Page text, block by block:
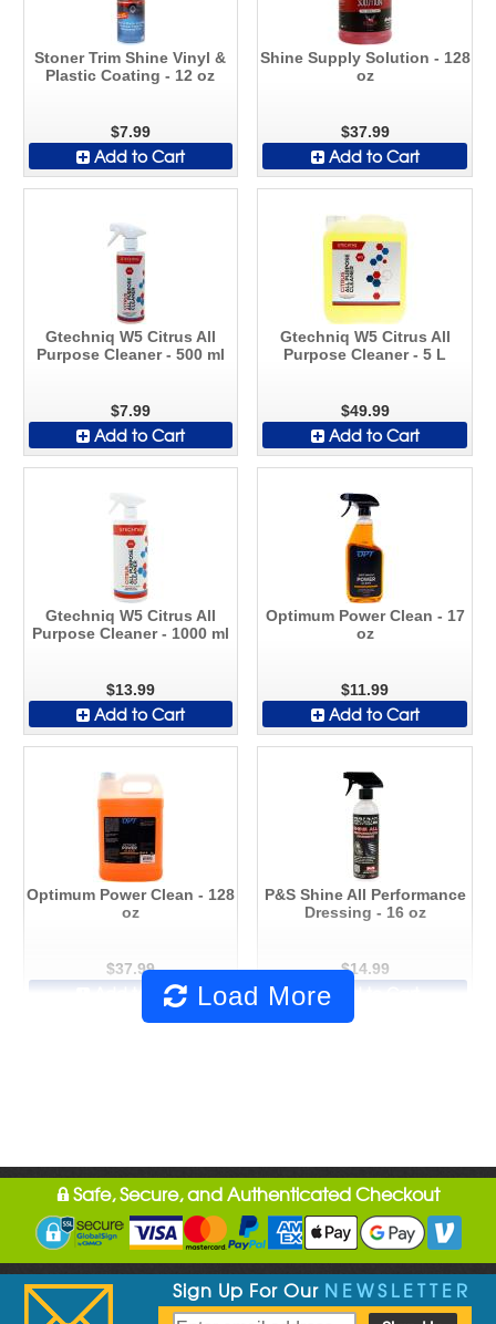
Stoner Trim Shine Vinyl &
Plastic Coating - 12 oz
$7.99
Add to Cart
Shine Supply Solution - 128
oz
$37.99
Add to Cart
Gtechniq W5 Citrus All
Purpose Cleaner - 500 ml
$7.99
Add to Cart
Gtechniq W5 Citrus All
Purpose Cleaner - 5 L
$49.99
Add to Cart
Gtechniq W5 Citrus All
Purpose Cleaner - 1000 ml
$13.99
Add to Cart
Optimum Power Clean - 17
oz
$11.99
Add to Cart
Optimum Power Clean - 128
oz
$37.99
Add to Cart
P&S Shine All Performance
Dressing - 16 oz
$14.99
Add to Cart
Load More
Safe, Secure, and Authenticated Checkout
Sign Up For Our NEWSLETTER